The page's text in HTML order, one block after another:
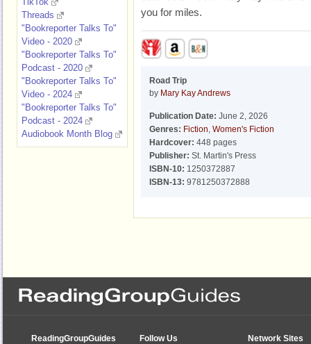
you for miles.
Road Trip
by Mary Kay Andrews
Publication Date: June 2, 2026
Genres: Fiction, Women's Fiction
Hardcover: 448 pages
Publisher: St. Martin's Press
ISBN-10: 1250372887
ISBN-13: 9781250372888
Threads
"Bookreporter Talks To"
Video - 2020
"Bookreporter Talks To"
Podcast - 2020
"Bookreporter Talks To"
Video - 2024
"Bookreporter Talks To"
Podcast - 2024
Audiobook Month Blog
ReadingGroupGuides Follow Us Network Sites